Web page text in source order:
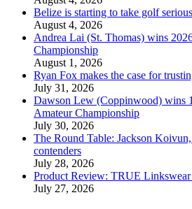
Belize is starting to take golf
August 4, 2026
Andrea Lai (St. Thomas) wins
Championship
August 1, 2026
Ryan Fox makes the case for
July 31, 2026
Dawson Lew (Coppinwood) wins
Amateur Championship
July 30, 2026
The Round Table: Jackson
contenders
July 28, 2026
Product Review: TRUE
July 27, 2026